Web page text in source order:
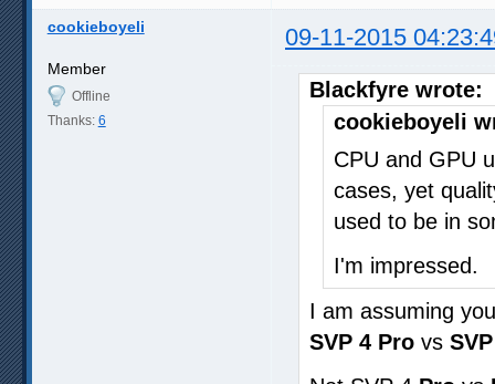
cookieboyeli 09-11-2015
Member
Offline
Thanks: 6
Blackfyre wrote:
cookieboyeli
CPU and GPU
cases, yet
used to be in
I'm impressed.
I am assuming
SVP 4 Pro vs